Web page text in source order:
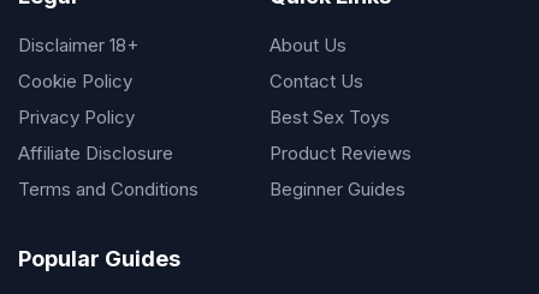
Disclaimer 18+
Cookie Policy
Privacy Policy
Affiliate Disclosure
Terms and Conditions
About Us
Contact Us
Best Sex Toys
Product Reviews
Beginner Guides
Popular Guides